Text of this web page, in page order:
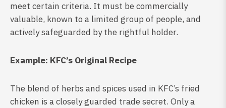
meet certain criteria. It must be commercially
valuable, known to a limited group of people, and
actively safeguarded by the rightful holder.
Example: KFC’s Original Recipe
The blend of herbs and spices used in KFC’s fried
chicken is a closely guarded trade secret. Only a